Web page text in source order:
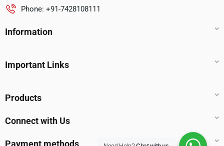
Phone: +91-7428108111
Information
Important Links
Products
Connect with Us